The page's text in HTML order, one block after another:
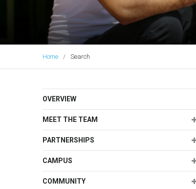
Home Search
OVERVIEW
MEET THE TEAM
PARTNERSHIPS
CAMPUS
COMMUNITY